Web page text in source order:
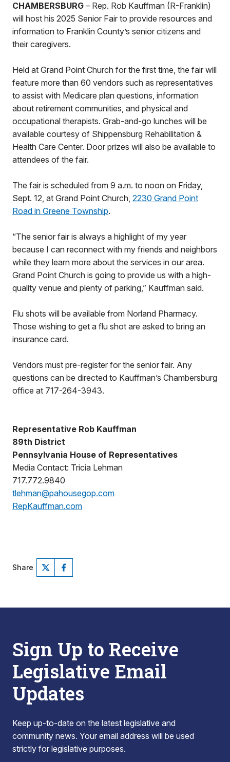
CHAMBERSBURG – Rep. Rob Kauffman (R-Franklin)
will host his 2025 Senior Fair to provide resources and
information to Franklin County’s senior citizens and
their caregivers.
Held at Grand Point Church for the first time, the fair will
feature more than 60 vendors such as representatives
to assist with Medicare plan questions, information
about retirement communities, and physical and
occupational therapists. Grab-and-go lunches will be
available courtesy of Shippensburg Rehabilitation &
Health Care Center. Door prizes will also be available to
attendees of the fair.
The fair is scheduled from 9 a.m. to noon on Friday,
Sept. 12, at Grand Point Church, 2230 Grand Point
Road in Greene Township.
“The senior fair is always a highlight of my year
because I can reconnect with my friends and neighbors
while they learn more about the services in our area.
Grand Point Church is going to provide us with a high-
quality venue and plenty of parking,” Kauffman said.
Flu shots will be available from Norland Pharmacy.
Those wishing to get a flu shot are asked to bring an
insurance card.
Vendors must pre-register for the senior fair. Any
questions can be directed to Kauffman’s Chambersburg
office at 717-264-3943.
Representative Rob Kauffman
89th District
Pennsylvania House of Representatives
Media Contact: Tricia Lehman
717.772.9840
tlehman@pahousegop.com
RepKauffman.com
Share
Sign Up to Receive
Legislative Email
Updates
Keep up-to-date on the latest legislative and
community news. Your email address will be used
strictly for legislative purposes.